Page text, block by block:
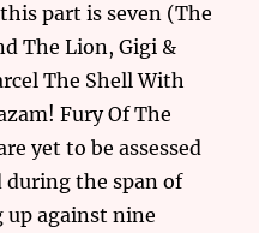
part is seven (The
The Lion, Gigi &
The Shell With
Fury Of The
yet to be assessed
during the span of
up against nine